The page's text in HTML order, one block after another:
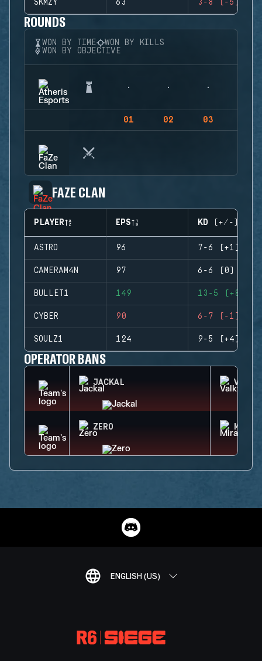
SKMZY 63 3-8 (-5)
ROUNDS
WON BY TIME
WON BY KILLS
WON BY OBJECTIVE
01 02 03
FAZE CLAN
PLAYER EPS KD (+/-)
ASTRO 96 7-6 (+1)
CAMERAM4N 97 6-6 (0)
BULLET1 149 13-5 (+8)
CYBER 90 6-7 (-1)
SOULZ1 124 9-5 (+4)
OPERATOR BANS
JACKAL
ZERO MIRA
ENGLISH (US)